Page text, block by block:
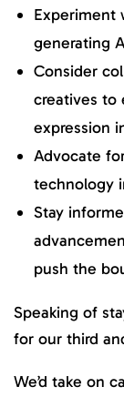
Experiment
generating
Consider
creatives to
expression
Advocate
technology
Stay
push the
Speaking of
for our third
We’d take on